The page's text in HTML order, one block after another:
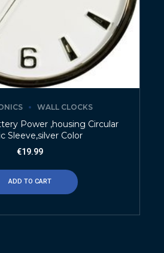
WALL CLOCKS
Power ,housing Circular
Sleeve,silver Color
€19.99
ADD TO CART